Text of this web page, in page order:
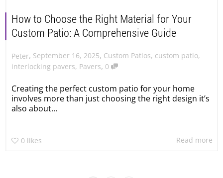
How to Choose the Right Material for Your
Custom Patio: A Comprehensive Guide
Peter, September 16, 2025, Custom Patios, custom patio,
interlocking pavers, Pavers, 0
Creating the perfect custom patio for your home
involves more than just choosing the right design it’s
also about...
0 likes Read more